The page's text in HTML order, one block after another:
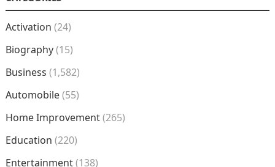
Activation (24)
Biography(15)
Business (1,582)
Automobile(55)
Home Improvement(265)
Education (220)
Entertainment(138)